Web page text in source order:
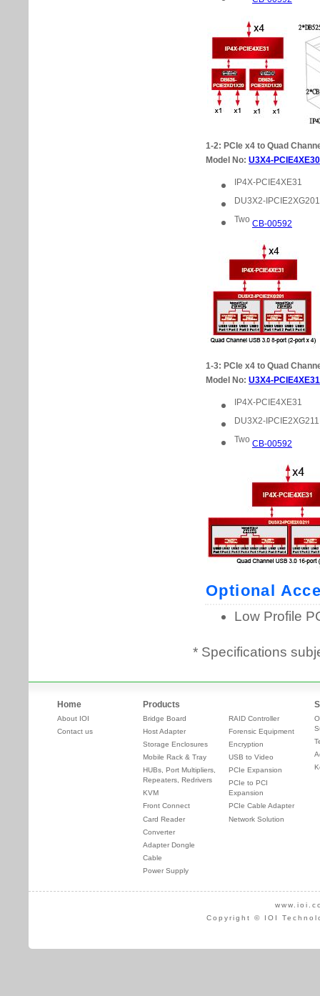
* Specifications
Home
About IOI
Contact us
Products
Bridge Board
Host Adapter
Storage Enclosures
Mobile Rack & Tray
HUBs, Port Multipliers,
Repeaters, Redrivers
KVM
Front Connect
Card Reader
Converter
Adapter Dongle
Cable
Power Supply
RAID Controller
Forensic Equipment
Encryption
USB to Video
PCIe Expansion
PCIe to PCI
Expansion
PCIe Cable Adapter
Network Solution
Copyright © IOI